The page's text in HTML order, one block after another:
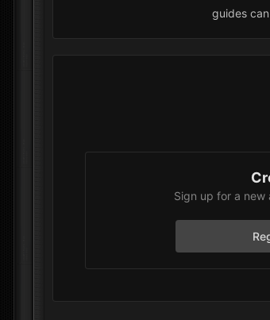
guides
Sign up for a new